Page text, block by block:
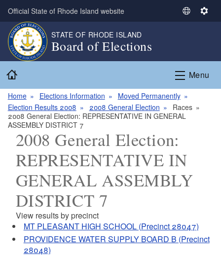
Skip to main content
Official State of Rhode Island website
S
c
a
n
g
S
i
n
STATE OF RHODE ISLAND
Board of Elections
Menu
Home Elections Information
Moved Permanently
Election Results 2008
2008 General Election
Races
2008 General Election: REPRESENTATIVE IN GENERAL
ASSEMBLY DISTRICT 7
2008 General Election:
REPRESENTATIVE IN
GENERAL ASSEMBLY
DISTRICT 7
View results by precinct
MT PLEASANT HIGH SCHOOL (Precinct 28047)
PROVIDENCE WATER SUPPLY BOARD B (Precinct
28048)